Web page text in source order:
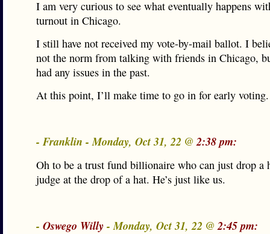
I am very curious to see what eventually happens
turnout in Chicago.
I still have not received my vote-by-mail ballot. I
not the norm from talking with friends in Chicago,
had any issues in the past.
At this point, I’ll make time to go in for early voting.
- Franklin - Monday, Oct 31, 22 @2:38 pm:
Oh to be a trust fund billionaire who can just drop a
judge at the drop of a hat. He’s just like us.
- Oswego Willy- Monday, Oct 31, 22 @2:45 pm: